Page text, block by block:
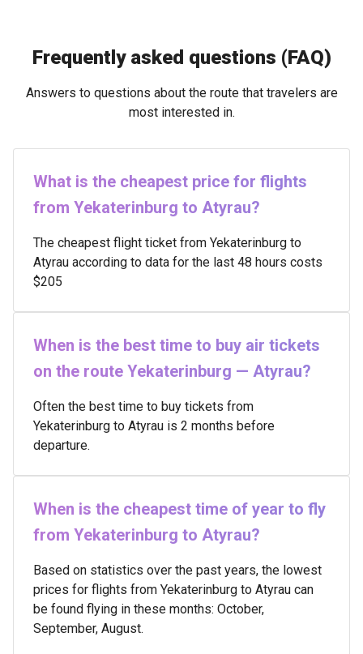
Frequently asked questions (FAQ)
Answers to questions about the route that travelers are
most interested in.
What is the cheapest price for flights
from Yekaterinburg to Atyrau?
The cheapest flight ticket from Yekaterinburg to
Atyrau according to data for the last 48 hours costs
$205
When is the best time to buy air tickets
on the route Yekaterinburg — Atyrau?
Often the best time to buy tickets from
Yekaterinburg to Atyrau is 2 months before
departure.
When is the cheapest time of year to fly
from Yekaterinburg to Atyrau?
Based on statistics over the past years, the lowest
prices for flights from Yekaterinburg to Atyrau can
be found flying in these months: October,
September, August.